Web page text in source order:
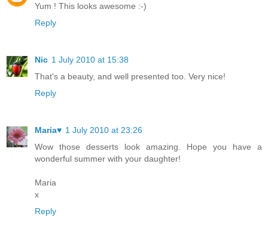
Yum ! This looks awesome :-)
Reply
Nic 1 July 2010 at 15:38
That's a beauty, and well presented too. Very nice!
Reply
Maria♥ 1 July 2010 at 23:26
Wow those desserts look amazing. Hope you have a
wonderful summer with your daughter!
Maria
x
Reply